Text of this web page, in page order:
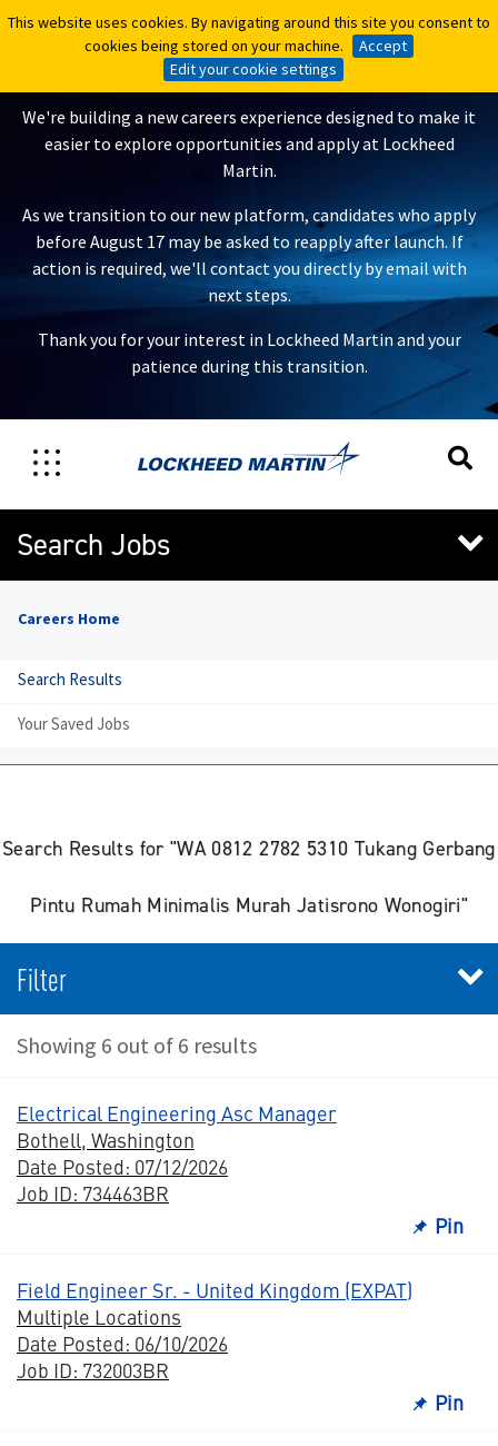
This website uses cookies. By navigating around this site you consent to
cookies being stored on your machine.
Accept
Edit your cookie settings
This website uses cookies. By navigating around this site you consent to
cookies being stored on your machine.
Accept
Edit your cookie settings
A New Careers Experience Is
Coming
We're building a new careers experience designed to make it
easier to explore opportunities and apply at Lockheed
Martin.
As we transition to our new platform, candidates who apply
before August 17 may be asked to reapply after launch. If
action is required, we'll contact you directly by email with
next steps.
Thank you for your interest in Lockheed Martin and your
patience during this transition.
Search Jobs
Careers Home
Search Results
Your Saved Jobs
Search Results for "WA 0812 2782 5310 Tukang Gerbang
Pintu Rumah Minimalis Murah Jatisrono Wonogiri"
Filter
Showing 6 out of 6 results
Electrical Engineering Asc Manager
Bothell, Washington
Date Posted: 07/12/2026
Job ID: 734463BR
Pin
Field Engineer Sr. - United Kingdom (EXPAT)
Multiple Locations
Date Posted: 06/10/2026
Job ID: 732003BR
Pin